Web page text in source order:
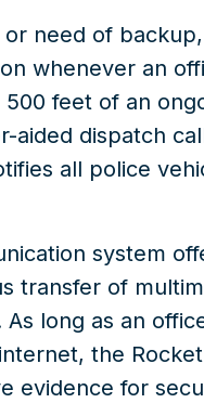
need of
whenever an
feet of an
aided dispatch
all police
system
transfer of
long as an
the
evidence for